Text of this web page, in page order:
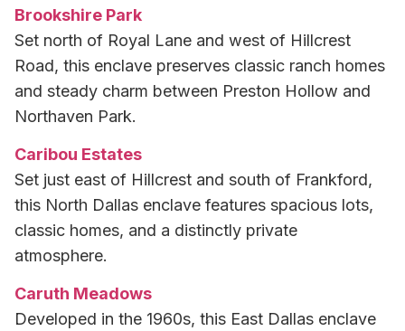
Brookshire Park
Set north of Royal Lane and west of Hillcrest
Road, this enclave preserves classic ranch homes
and steady charm between Preston Hollow and
Northaven Park.
Caribou Estates
Set just east of Hillcrest and south of Frankford,
this North Dallas enclave features spacious lots,
classic homes, and a distinctly private
atmosphere.
Caruth Meadows
Developed in the 1960s, this East Dallas enclave